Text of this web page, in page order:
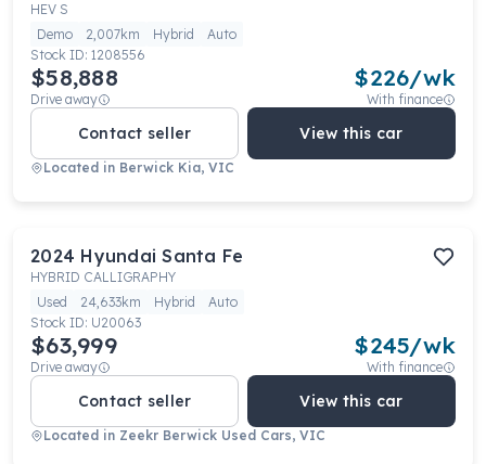
HEV S
Demo
2,007km Hybrid
Auto
Stock ID: 1208556
$58,888
Drive away
$226/wk
With finance
Contact seller View this car
Located in Berwick Kia, VIC
2024 Hyundai Santa Fe
HYBRID CALLIGRAPHY
Used
24,633km Hybrid
Auto
Stock ID: U20063
$63,999
Drive away
$245/wk
With finance
Contact seller View this car
Located in Zeekr Berwick Used Cars, VIC